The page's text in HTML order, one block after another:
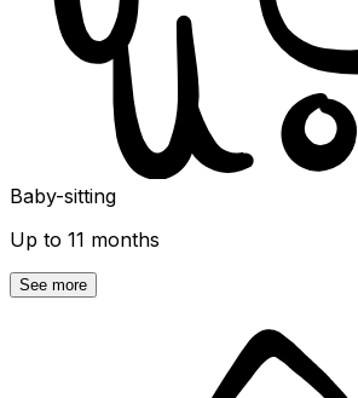
Baby-sitting
Up to 11 months
See more